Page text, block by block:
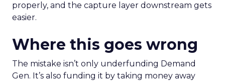
properly, and the capture layer downstream gets
easier.
Where this goes wrong
The mistake isn’t only underfunding Demand
Gen. It’s also funding it by taking money away